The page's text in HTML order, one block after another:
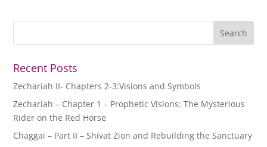
Recent Posts
Zechariah II- Chapters 2-3:Visions and Symbols
Zechariah – Chapter 1 – Prophetic Visions: The Mysterious
Rider on the Red Horse
Chaggai – Part II – Shivat Zion and Rebuilding the Sanctuary